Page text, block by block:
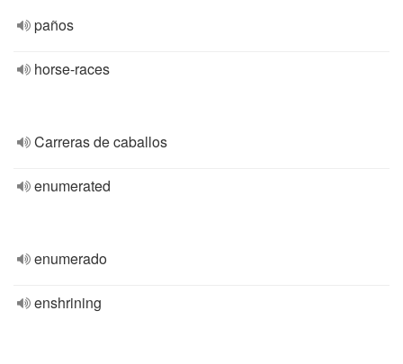
paños
horse-races
Carreras de caballos
enumerated
enumerado
enshrining